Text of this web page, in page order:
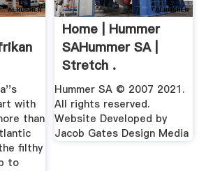
with
than
filthy
to
Home | Hummer
SAHummer SA |
Stretch .
Hummer SA © 2007 2021.
All rights reserved.
Website Developed by
Jacob Gates Design Media